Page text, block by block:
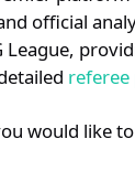
details.
Register
official
League,
would like